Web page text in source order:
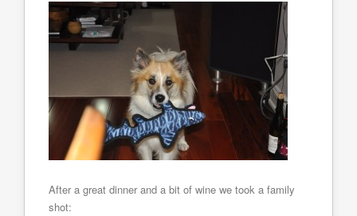
After a great dinner and a bit of wine we took a family
shot: